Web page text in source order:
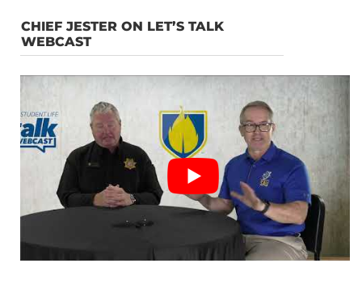
CHIEF JESTER ON LET’S TALK
WEBCAST